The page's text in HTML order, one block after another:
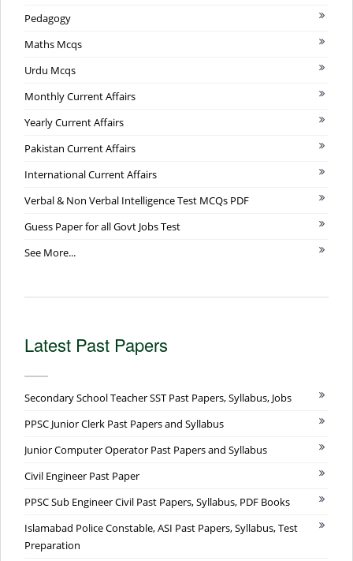
Pedagogy
Maths Mcqs
Urdu Mcqs
Monthly Current Affairs
Yearly Current Affairs
Pakistan Current Affairs
International Current Affairs
Verbal & Non Verbal Intelligence Test MCQs PDF
Guess Paper for all Govt Jobs Test
See More...
Latest Past Papers
Secondary School Teacher SST Past Papers, Syllabus, Jobs
PPSC Junior Clerk Past Papers and Syllabus
Junior Computer Operator Past Papers and Syllabus
Civil Engineer Past Paper
PPSC Sub Engineer Civil Past Papers, Syllabus, PDF Books
Islamabad Police Constable, ASI Past Papers, Syllabus, Test
Preparation